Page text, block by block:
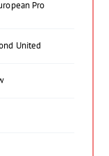
Pro
United